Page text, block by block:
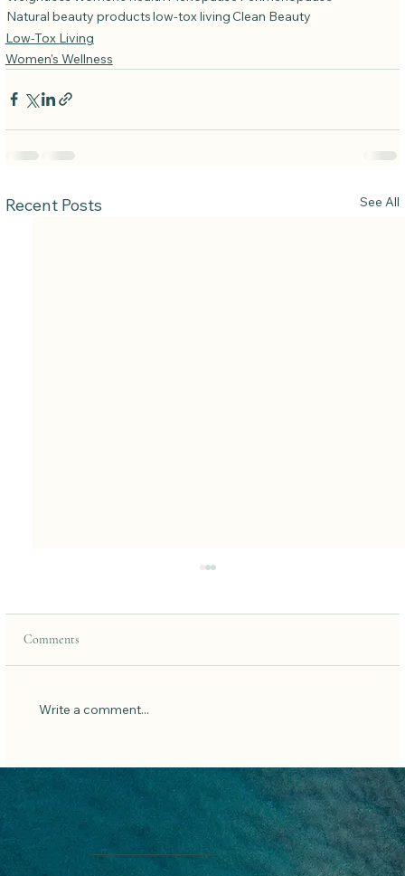
Natural beauty productslow-tox livingClean Beauty
Low-Tox Living
Women's Wellness
Recent Posts See All
Fast Like a Girl: How Dr. Mindy Pelz’s
Groundbreaking Book Can Transform Your
Health
Comments
Write a comment...